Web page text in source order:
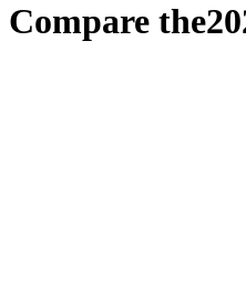
Compare the